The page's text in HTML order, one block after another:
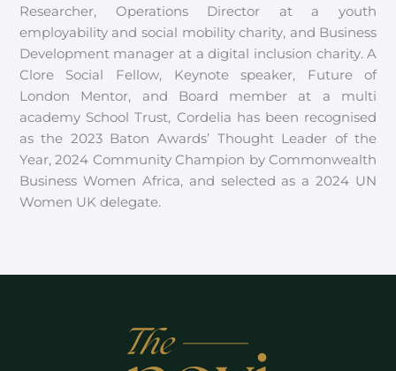
Researcher, Operations Director at a youth
employability and social mobility charity, and Business
Development manager at a digital inclusion charity. A
Clore Social Fellow, Keynote speaker, Future of
London Mentor, and Board member at a multi
academy School Trust, Cordelia has been recognised
as the 2023 Baton Awards’ Thought Leader of the
Year, 2024 Community Champion by Commonwealth
Business Women Africa, and selected as a 2024 UN
Women UK delegate.